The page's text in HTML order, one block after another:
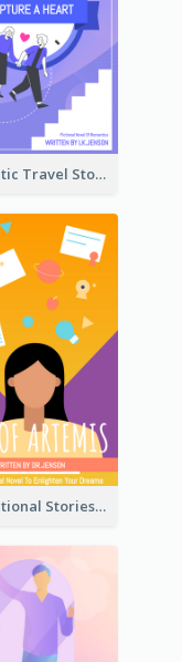
Romantic Travel Story Book Cover
Motivational Stories Of Artemis Book Cover